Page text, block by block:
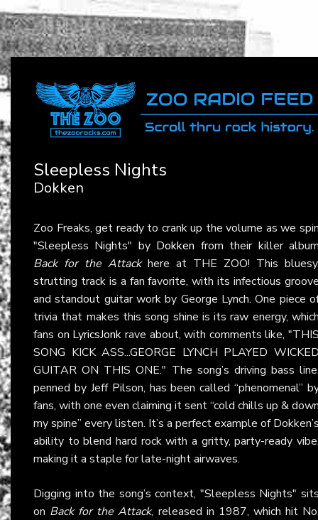
Sleepless Nights
Dokken
Zoo Freaks, get ready to crank up the volume as we
"Sleepless Nights" by Dokken from their killer
Back for the Attackhere at THE ZOO! This
strutting track is a fan favorite, with its infectious
and standout guitar work by George Lynch. One piece
trivia that makes this song shine is its raw energy,
fans on LyricsJonk rave about, with comments like,
SONG KICK ASS...GEORGE LYNCH PLAYED
GUITAR ON THIS ONE." The song’s driving bass
penned by Jeff Pilson, has been called “phenomenal”
fans, with one even claiming it sent “cold chills up &
my spine” every listen. It’s a perfect example of
ability to blend hard rock with a gritty, party-ready
making it a staple for late-night airwaves.
Digging into the song’s context, "Sleepless Nights"
on Back for the Attack, released in 1987, which hit